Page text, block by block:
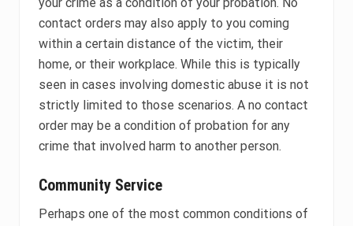
your crime as a condition of your probation. No
contact orders may also apply to you coming
within a certain distance of the victim, their
home, or their workplace. While this is typically
seen in cases involving domestic abuse it is not
strictly limited to those scenarios. A no contact
order may be a condition of probation for any
crime that involved harm to another person.
Community Service
Perhaps one of the most common conditions of